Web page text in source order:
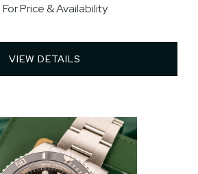
For Price & Availability
VIEW DETAILS